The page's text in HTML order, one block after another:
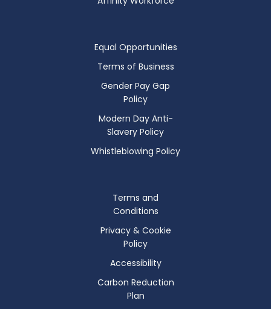
Equal Opportunities
Terms of Business
Gender Pay Gap
Policy
Modern Day Anti-
Slavery Policy
Whistleblowing Policy
Terms and
Conditions
Privacy & Cookie
Policy
Accessibility
Carbon Reduction
Plan